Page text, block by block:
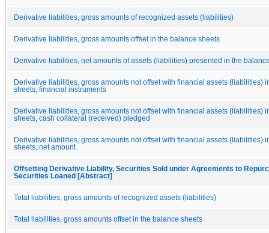
Derivative liabilities, gross amounts of recognized assets (liabilities)
Derivative liabilities, gross amounts offset in the balance sheets
Derivative liabilities, net amounts of assets (liabilities) presented in the
Derivative liabilities, gross amounts not offset with financial assets (liabilities)
sheets, financial instruments
Derivative liabilities, gross amounts not offset with financial assets (liabilities)
sheets, cash collateral (received) pledged
Derivative liabilities, gross amounts not offset with financial assets (liabilities)
sheets, net amount
Offsetting Derivative Liability, Securities Sold under Agreements to
Securities Loaned [Abstract]
Total liabilities, gross amounts of recognized assets (liabilities)
Total liabilities, gross amounts offset in the balance sheets